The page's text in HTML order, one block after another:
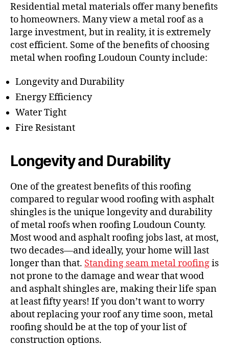
Residential metal materials offer many benefits
to homeowners. Many view a metal roof as a
large investment, but in reality, it is extremely
cost efficient. Some of the benefits of choosing
metal when roofing Loudoun County include:
Longevity and Durability
Energy Efficiency
Water Tight
Fire Resistant
Longevity and Durability
One of the greatest benefits of this roofing
compared to regular wood roofing with asphalt
shingles is the unique longevity and durability
of metal roofs when roofing Loudoun County.
Most wood and asphalt roofing jobs last, at most,
two decades—and ideally, your home will last
longer than that. Standing seam metal roofingis
not prone to the damage and wear that wood
and asphalt shingles are, making their life span
at least fifty years! If you don’t want to worry
about replacing your roof any time soon, metal
roofing should be at the top of your list of
construction options.